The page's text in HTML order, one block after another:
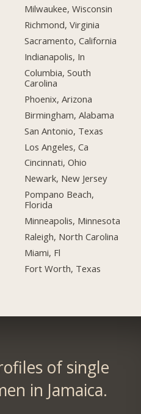
Milwaukee, Wisconsin
Richmond, Virginia
Sacramento, California
Indianapolis, In
Columbia, South
Carolina
Phoenix, Arizona
Birmingham, Alabama
San Antonio, Texas
Los Angeles, Ca
Cincinnati, Ohio
Newark, New Jersey
Pompano Beach,
Florida
Minneapolis, Minnesota
Raleigh, North Carolina
Miami, Fl
Fort Worth, Texas
of single
in Jamaica.